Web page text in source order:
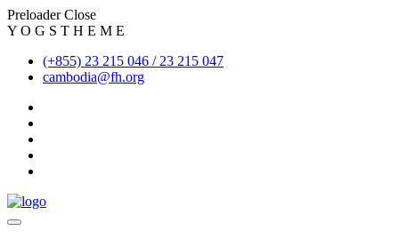
Preloader Close
Y O G S T H E M E
(+855) 23 215 046 / 23 215 047
cambodia@fh.org